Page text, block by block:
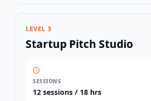
LEVEL 3
Startup Pitch Studio
SESSIONS
12 sessions / 18 hrs